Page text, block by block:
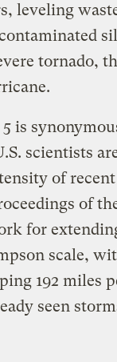
leveling
tornado,
is
scientists
of
of
for
scale,
192 miles
seen